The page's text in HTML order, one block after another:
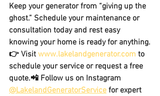
Keep your generator from “giving up the
ghost.” Schedule your maintenance or
consultation today and rest easy
knowing your home is ready for anything.
👉 Visit www.lakelandgenerator.com to
schedule your service or request a free
quote.📲 Follow us on Instagram
@LakelandGeneratorService for expert